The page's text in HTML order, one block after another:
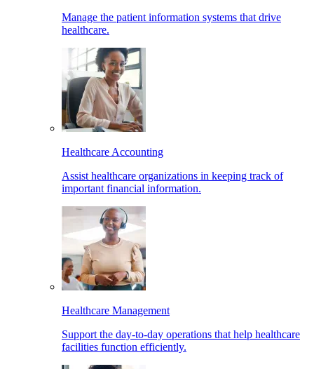
Manage the patient information systems that drive
healthcare.
Healthcare Accounting
Assist healthcare organizations in keeping track of
important financial information.
Healthcare Management
Support the day-to-day operations that help healthcare
facilities function efficiently.